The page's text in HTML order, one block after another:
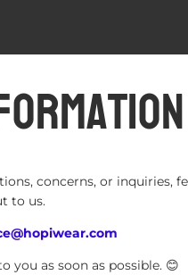
concerns, or inquiries,
to us.
you as soon as possible. 😊